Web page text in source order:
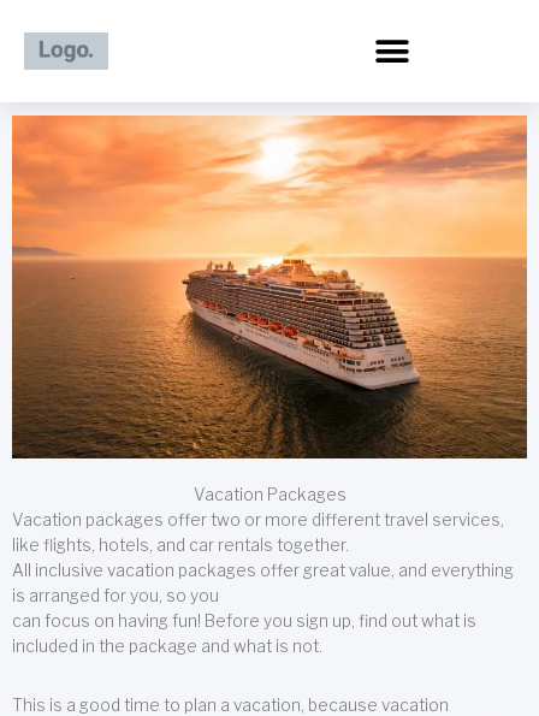
content
Vacation Packages
Vacation packages offer two or more different travel services,
like flights, hotels, and car rentals together.
All inclusive vacation packages offer great value, and everything
is arranged for you, so you
can focus on having fun! Before you sign up, find out what is
included in the package and what is not.
This is a good time to plan a vacation, because vacation